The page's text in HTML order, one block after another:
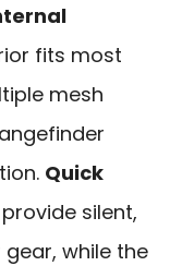
fits most
mesh
Quick
provide silent,
while the